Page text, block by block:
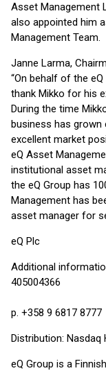
Asset Management
also appointed him
Management Team.
Janne Larma,
“On behalf of the
thank Mikko for his
During the time
business has grown
excellent market
eQ Asset
institutional asset
the eQ Group has
Management has
asset manager for
eQ Plc
Additional
405004366
Georg
p. +358 9 6817 8777
Distribution: Nasdaq
eQ Group is a